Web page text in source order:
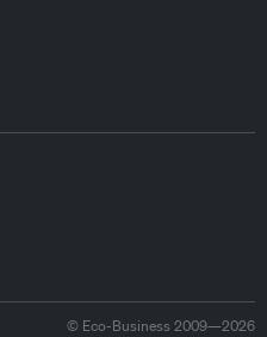
© Eco-Business 2009—2026